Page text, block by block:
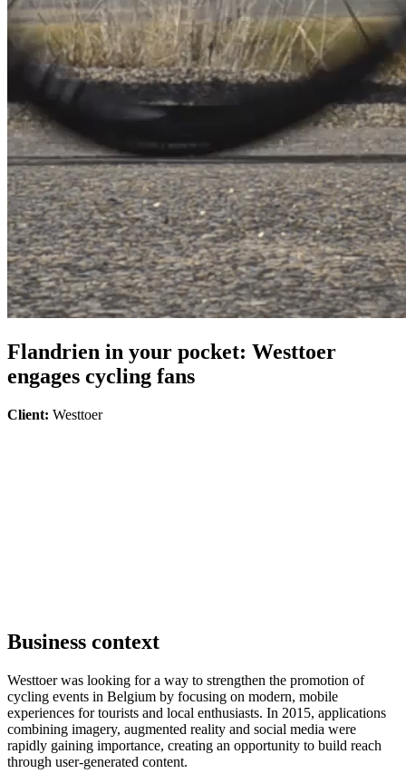
Flandrien in your pocket: Westtoer
engages cycling fans
Client: Westtoer
Business context
Westtoer was looking for a way to strengthen the promotion of
cycling events in Belgium by focusing on modern, mobile
experiences for tourists and local enthusiasts. In 2015, applications
combining imagery, augmented reality and social media were
rapidly gaining importance, creating an opportunity to build reach
through user-generated content.